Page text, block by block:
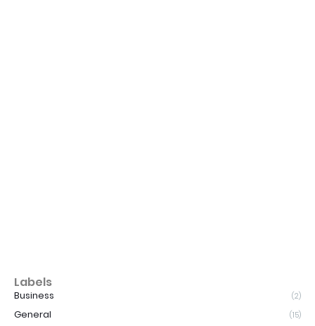
Labels
Business (2)
General (15)